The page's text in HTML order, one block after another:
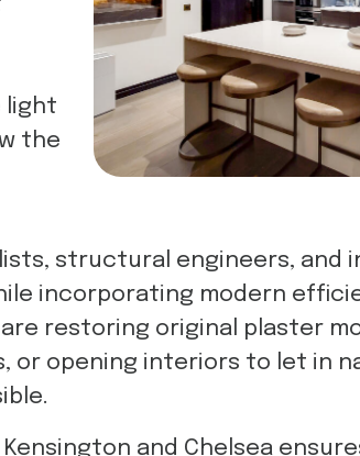
light
the
structural engineers, and
incorporating modern
restoring original plaster
or opening interiors to let in
and Chelsea